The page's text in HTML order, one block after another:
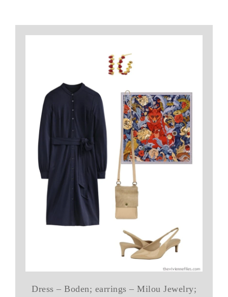
Dress – Boden; earrings – Milou Jewelry;